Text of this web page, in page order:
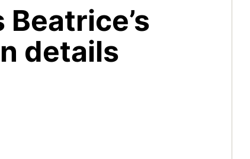
Beatrice’s
details